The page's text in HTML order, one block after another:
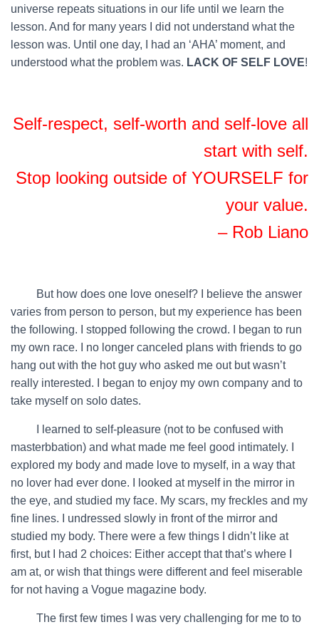
universe repeats situations in our life until we learn the
lesson. And for many years I did not understand what the
lesson was. Until one day, I had an ‘AHA’ moment, and
understood what the problem was. LACK OF SELF LOVE!
Self-respect, self-worth and self-love all
start with self.
Stop looking outside of YOURSELF for
your value.
– Rob Liano
But how does one love oneself? I believe the answer
varies from person to person, but my experience has been
the following. I stopped following the crowd. I began to run
my own race. I no longer canceled plans with friends to go
hang out with the hot guy who asked me out but wasn’t
really interested. I began to enjoy my own company and to
take myself on solo dates.
I learned to self-pleasure (not to be confused with
masterbbation) and what made me feel good intimately. I
explored my body and made love to myself, in a way that
no lover had ever done. I looked at myself in the mirror in
the eye, and studied my face. My scars, my freckles and my
fine lines. I undressed slowly in front of the mirror and
studied my body. There were a few things I didn’t like at
first, but I had 2 choices: Either accept that that’s where I
am at, or wish that things were different and feel miserable
for not having a Vogue magazine body.
The first few times I was very challenging for me to to